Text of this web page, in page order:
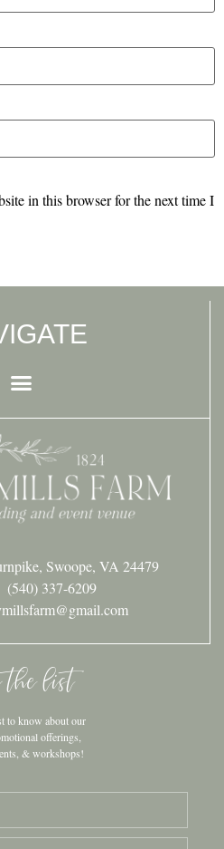
in this browser for the next time I
Swoope, VA 24479
(540) 337-6209
the list
to know about our
offerings,
& workshops!